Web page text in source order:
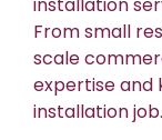
From small
scale
expertise and
installation job.